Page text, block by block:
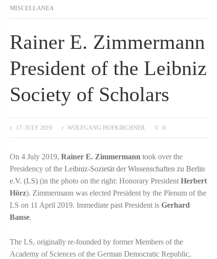
MISCELLANEA
Rainer E. Zimmermann
President of the Leibniz
Society of Scholars
17. JULY 2019 WOLFGANG HOFKIRCHNER 0
On 4 July 2019, Rainer E. Zimmermann took over the
Presidency of the Leibniz-Sozietät der Wissenschaften zu Berlin
e.V. (LS) (in the photo on the right: Honorary President Herbert
Hörz). Zimmermann was elected President by the Plenum of the
LS on 11 April 2019. Immediate past President is Gerhard
Banse.
The LS, originally re-founded by former Members of the
Academy of Sciences of the German Democratic Republic,